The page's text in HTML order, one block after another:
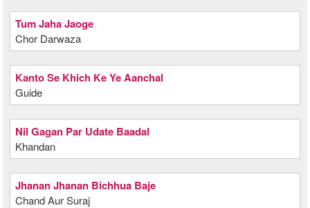
Tum Jaha Jaoge
Chor Darwaza
Kanto Se Khich Ke Ye Aanchal
Guide
Nil Gagan Par Udate Baadal
Khandan
Jhanan Jhanan Bichhua Baje
Chand Aur Suraj